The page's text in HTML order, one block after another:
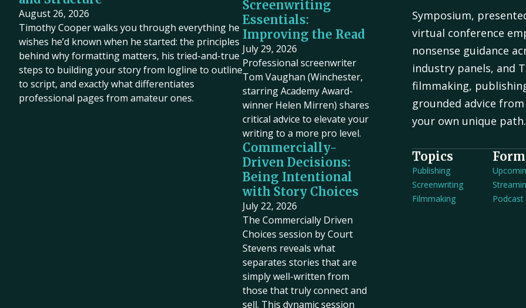
August 26, 2026
Timothy Cooper walks you through everything he
wishes he’d known when he started: the principles
behind why formatting matters, his tried-and-true
steps to building your story from logline to outline
to script, and exactly what differentiates
professional pages from amateur ones.
Screenwriting
Essentials:
Improving the Read
July 29, 2026
Professional screenwriter
Tom Vaughan (Winchester,
starring Academy Award-
winner Helen Mirren) shares
critical advice to elevate your
writing to a more pro level.
Commercially-
Driven Decisions:
Being Intentional
with Story Choices
July 22, 2026
The Commercially Driven
Choices session by Court
Stevens reveals what
separates stories that are
simply well-written from
those that truly connect and
sell. This dynamic session
Symposium,
virtual conference
nonsense guidance
industry panels, and
filmmaking,
grounded advice
your own unique path.
Topics
Publishing
Screenwriting
Filmmaking
Podcast